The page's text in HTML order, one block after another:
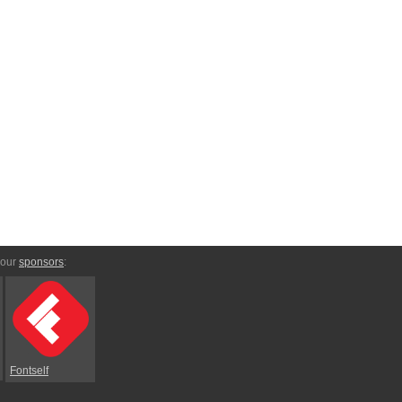
sponsors:
Fontself